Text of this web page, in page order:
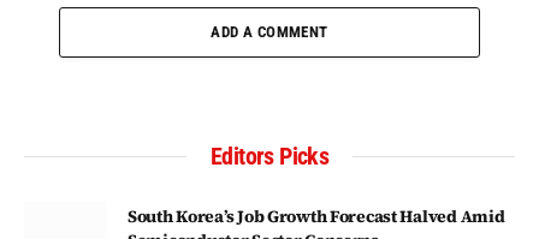
ADD A COMMENT
Editors Picks
South Korea’s Job Growth Forecast Halved Amid